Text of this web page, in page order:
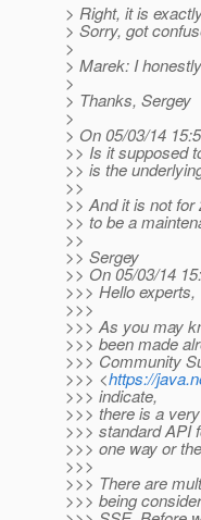
> Right, it is
> Sorry, got
>
> Marek: I
>
> Thanks, Sergey
>
> On 05/03/14
>> Is it supposed
>> is the
>>
>> And it is not
>> to be a
>>
>> Sergey
>> On 05/03/14
>>> Hello experts,
>>>
>>> As you may
>>> been made
>>> Community
>>> <https://
>>> indicate,
>>> there is a
>>> standard API
>>> one way or
>>>
>>> There are
>>> being